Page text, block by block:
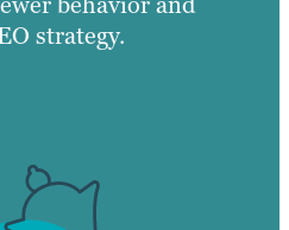
strategy.